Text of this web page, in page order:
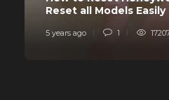
Reset all Models Easily
5 years ago 1